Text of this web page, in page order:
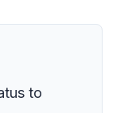
to